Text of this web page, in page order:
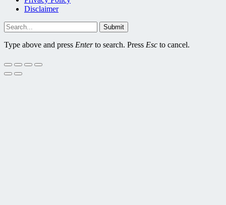
Disclaimer
Submit
Type above and press Enterto search. Press Esc to cancel.